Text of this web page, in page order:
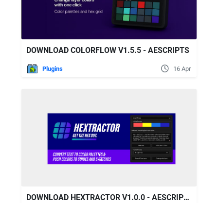
DOWNLOAD COLORFLOW V1.5.5 - AESCRIPTS
Plugins 16 Apr
DOWNLOAD HEXTRACTOR V1.0.0 - AESCRIPTS